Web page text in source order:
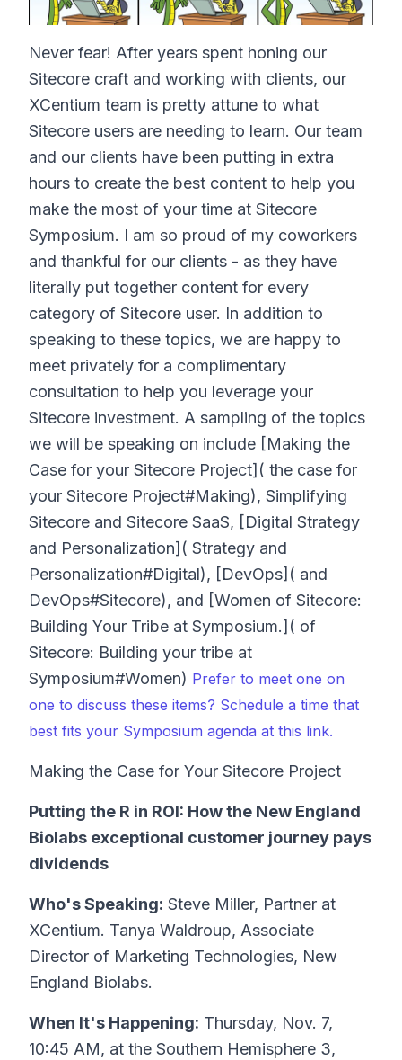
Never fear! After years spent honing our
Sitecore craft and working with clients, our
XCentium team is pretty attune to what
Sitecore users are needing to learn. Our team
and our clients have been putting in extra
hours to create the best content to help you
make the most of your time at Sitecore
Symposium. I am so proud of my coworkers
and thankful for our clients - as they have
literally put together content for every
category of Sitecore user. In addition to
speaking to these topics, we are happy to
meet privately for a complimentary
consultation to help you leverage your
Sitecore investment. A sampling of the topics
we will be speaking on include [Making the
Case for your Sitecore Project]( the case for
your Sitecore Project#Making), Simplifying
Sitecore and Sitecore SaaS, [Digital Strategy
and Personalization]( Strategy and
Personalization#Digital), [DevOps]( and
DevOps#Sitecore), and [Women of Sitecore:
Building Your Tribe at Symposium.]( of
Sitecore: Building your tribe at
Symposium#Women) Prefer to meet one on
one to discuss these items? Schedule a time that
best fits your Symposium agenda at this link.
Making the Case for Your Sitecore Project
Putting the R in ROI: How the New England
Biolabs exceptional customer journey pays
dividends
Who's Speaking: Steve Miller, Partner at
XCentium. Tanya Waldroup, Associate
Director of Marketing Technologies, New
England Biolabs.
When It's Happening: Thursday, Nov. 7,
10:45 AM, at the Southern Hemisphere 3,